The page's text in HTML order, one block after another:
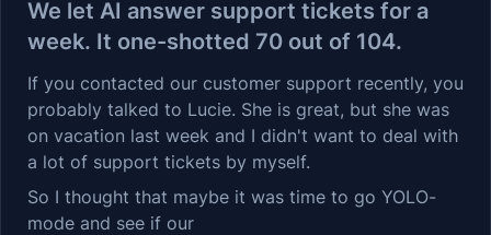
We let AI answer support tickets for a
week. It one-shotted 70 out of 104.
If you contacted our customer support recently, you
probably talked to Lucie. She is great, but she was
on vacation last week and I didn't want to deal with
a lot of support tickets by myself.
So I thought that maybe it was time to go YOLO-
mode and see if our